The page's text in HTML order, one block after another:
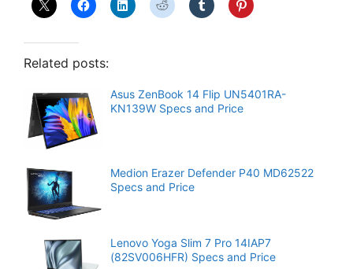
Related posts:
Asus ZenBook 14 Flip UN5401RA-
KN139W Specs and Price
Medion Erazer Defender P40 MD62522
Specs and Price
Lenovo Yoga Slim 7 Pro 14IAP7
(82SV006HFR) Specs and Price